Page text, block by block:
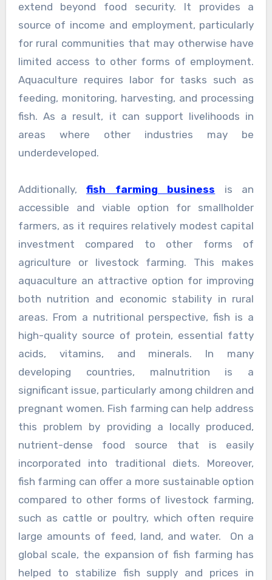
extend beyond food security. It provides a
source of income and employment, particularly
for rural communities that may otherwise have
limited access to other forms of employment.
Aquaculture requires labor for tasks such as
feeding, monitoring, harvesting, and processing
fish. As a result, it can support livelihoods in
areas where other industries may be
underdeveloped.
Additionally,fish farming business is an
accessible and viable option for smallholder
farmers, as it requires relatively modest capital
investment compared to other forms of
agriculture or livestock farming. This makes
aquaculture an attractive option for improving
both nutrition and economic stability in rural
areas. From a nutritional perspective, fish is a
high-quality source of protein, essential fatty
acids, vitamins, and minerals. In many
developing countries, malnutrition is a
significant issue, particularly among children and
pregnant women. Fish farming can help address
this problem by providing a locally produced,
nutrient-dense food source that is easily
incorporated into traditional diets. Moreover,
fish farming can offer a more sustainable option
compared to other forms of livestock farming,
such as cattle or poultry, which often require
large amounts of feed, land, and water. On a
global scale, the expansion of fish farming has
helped to stabilize fish supply and prices in